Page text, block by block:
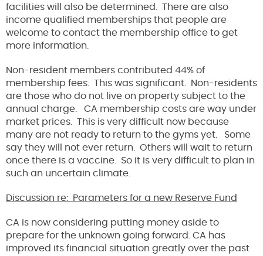
facilities will also be determined. There are also
income qualified memberships that people are
welcome to contact the membership office to get
more information.
Non-resident members contributed 44% of
membership fees. This was significant. Non-residents
are those who do not live on property subject to the
annual charge. CA membership costs are way under
market prices. This is very difficult now because
many are not ready to return to the gyms yet. Some
say they will not ever return. Others will wait to return
once there is a vaccine. So it is very difficult to plan in
such an uncertain climate.
Discussion re: Parameters for a new Reserve Fund
CA is now considering putting money aside to
prepare for the unknown going forward. CA has
improved its financial situation greatly over the past